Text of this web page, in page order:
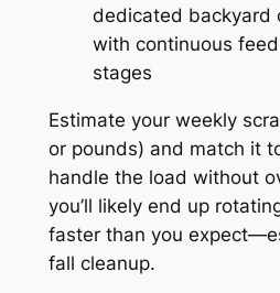
dedicated backyard
with continuous
stages
Estimate your weekly
or pounds) and match it
handle the load without
you’ll likely end up
faster than you
fall cleanup.